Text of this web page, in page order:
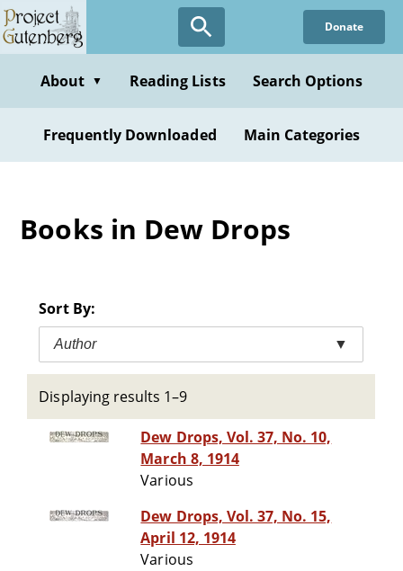
Skip
to
content
Donate
About ▼ Reading Lists Search Options
Frequently Downloaded Main Categories
Books in Dew Drops
Sort By:
Author ▼
Displaying results 1–9
Dew Drops, Vol. 37, No. 10,
March 8, 1914
Various
Dew Drops, Vol. 37, No. 15,
April 12, 1914
Various